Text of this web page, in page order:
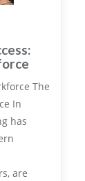
The
In
has
are